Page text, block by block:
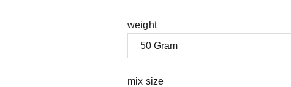
weight
mix size